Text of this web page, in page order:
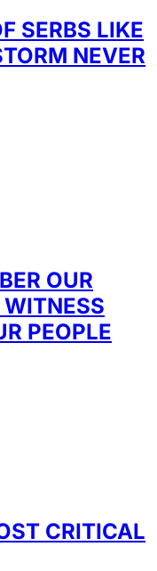
SERBS LIKE
NEVER
OUR
PEOPLE
CRITICAL